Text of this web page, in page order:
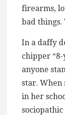
firearms,
bad things.
In a daffy
chipper
anyone
star. When
in her